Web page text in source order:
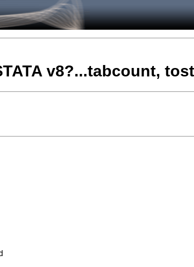
v8?...tabcount,